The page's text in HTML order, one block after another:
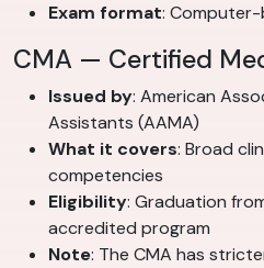
Exam format:
CMA — Certified
Issued by: American
Assistants (AAMA)
What it covers: Broad
competencies
Eligibility: Graduation
accredited program
Note: The CMA has